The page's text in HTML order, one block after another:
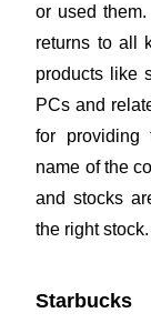
or used
returns to all
products like
PCs and
for providing
name of the
and stocks
the right stock.
Starbucks